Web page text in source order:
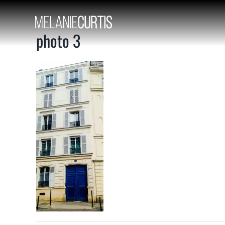
Skip
to
content
photo 3